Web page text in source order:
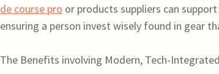
de course pro or products suppliers can
ensuring a person invest wisely found in gear
The Benefits involving Modern, Tech-